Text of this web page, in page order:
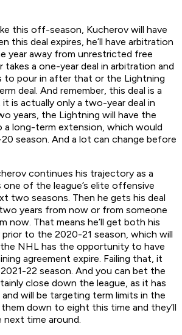
this off-season, Kucherov will have
this deal expires, he’ll have arbitration
year away from unrestricted free
takes a one-year deal in arbitration and
pour in after that or the Lightning
deal. And remember, this deal is a
is actually only a two-year deal in
years, the Lightning will have the
a long-term extension, which would
season. And a lot can change before
continues his trajectory as a
one of the league’s elite offensive
two seasons. Then he gets his deal
years from now or from someone
now. That means he’ll get both his
prior to the 2020-21 season, which will
NHL has the opportunity to have
agreement expire. Failing that, it
22 season. And you can bet the
close down the league, as it has
will be targeting term limits in the
down to eight this time and they’ll
time around.